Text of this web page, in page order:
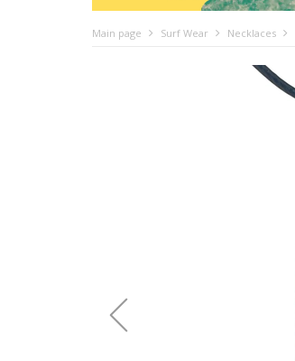
Main page Surf Wear Necklaces